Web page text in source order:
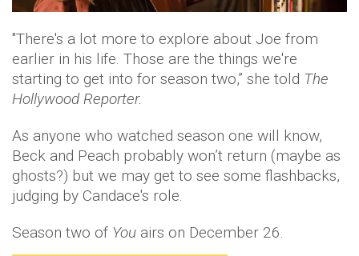
"There's a lot more to explore about Joe from
earlier in his life. Those are the things we're
starting to get into for season two,” she told The
Hollywood Reporter.
As anyone who watched season one will know,
Beck and Peach probably won’t return (maybe as
ghosts?) but we may get to see some flashbacks,
judging by Candace's role.
Season two of You airs on December 26.